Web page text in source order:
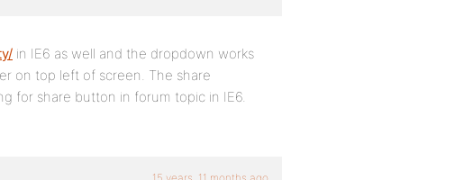
in IE6 as well and the dropdown works
on top left of screen. The share
for share button in forum topic in IE6.